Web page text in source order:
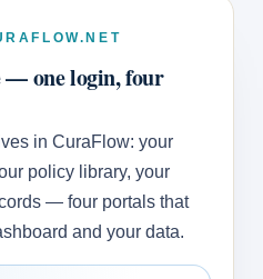
— one login, four
in CuraFlow: your
policy library, your
— four portals that
and your data.